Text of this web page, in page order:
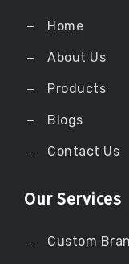
Home
About Us
Products
Blogs
Contact Us
Our Services
Custom